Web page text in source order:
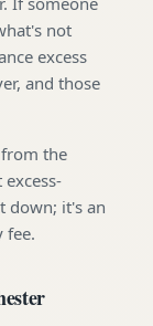
not
excess
and those
the
down; it's an
fee.